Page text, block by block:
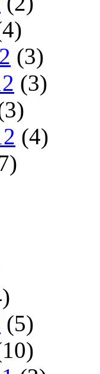
(3)
(3)
(4)
(5)